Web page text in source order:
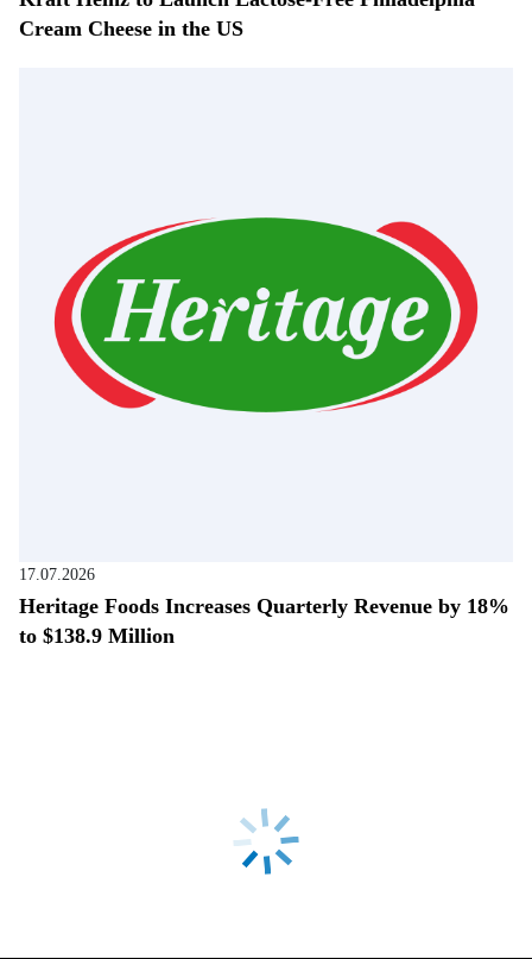
Cream Cheese in the US
17.07.2026
Heritage Foods Increases Quarterly Revenue by 18%
to $138.9 Million